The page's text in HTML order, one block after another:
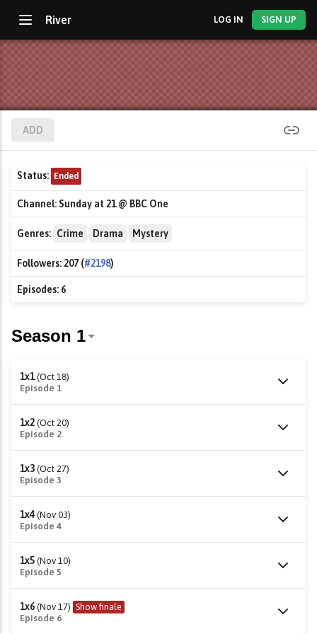
River LOG IN SIGN UP
ADD
Status: Ended
Channel:Sunday at 21 @ BBC One
Genres: Crime Drama Mystery
Followers:207 (#2198)
Episodes: 6
1x1 (Oct 18)
Episode 1
1x2 (Oct 20)
Episode 2
1x3 (Oct 27)
Episode 3
1x4 (Nov 03)
Episode 4
1x5 (Nov 10)
Episode 5
1x6 (Nov 17) Show finale
Episode 6